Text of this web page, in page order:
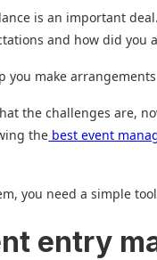
is an important
and how did you
you make
the challenges are,
the best event
you need a simple
entry